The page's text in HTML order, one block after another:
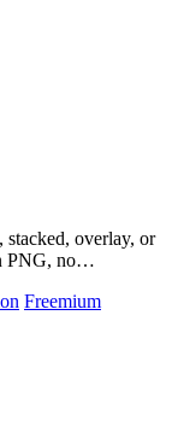
overlay, or
PNG, no
Freemium